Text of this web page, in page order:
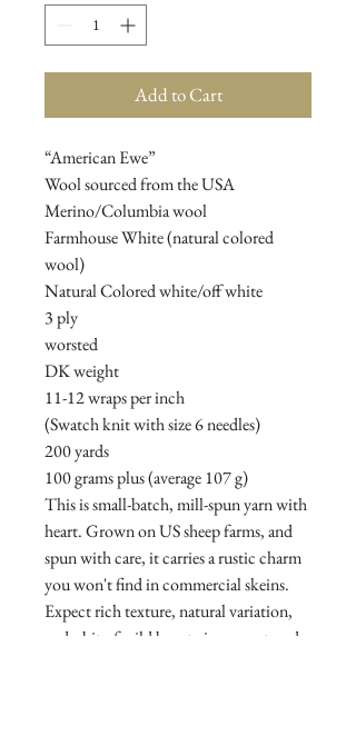
Add to Cart
“American Ewe”
Wool sourced from the USA
Merino/Columbia wool
Farmhouse White (natural colored
wool)
Natural Colored white/off white
3 ply
worsted
DK weight
11-12 wraps per inch
(Swatch knit with size 6 needles)
200 yards
100 grams plus (average 107 g)
This is small-batch, mill-spun yarn with
heart. Grown on US sheep farms, and
spun with care, it carries a rustic charm
you won't find in commercial skeins.
Expect rich texture, natural variation,
and a bit of wild beauty in every strand.